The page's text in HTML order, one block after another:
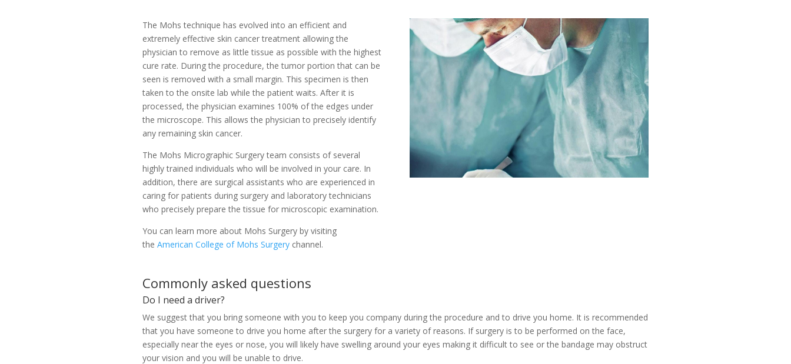
The Mohs technique has evolved into an efficient and
extremely effective skin cancer treatment allowing the
physician to remove as little tissue as possible with the highest
cure rate. During the procedure, the tumor portion that can be
seen is removed with a small margin. This specimen is then
taken to the onsite lab while the patient waits. After it is
processed, the physician examines 100% of the edges under
the microscope. This allows the physician to precisely identify
any remaining skin cancer.
The Mohs Micrographic Surgery team consists of several
highly trained individuals who will be involved in your care. In
addition, there are surgical assistants who are experienced in
caring for patients during surgery and laboratory technicians
who precisely prepare the tissue for microscopic examination.
You can learn more about Mohs Surgery by visiting
the American College of Mohs Surgery channel.
Commonly asked questions
Do I need a driver?
We suggest that you bring someone with you to keep you company during the procedure and to drive you home. It is recommended
that you have someone to drive you home after the surgery for a variety of reasons. If surgery is to be performed on the face,
especially near the eyes or nose, you will likely have swelling around your eyes making it difficult to see or the bandage may obstruct
your vision and you will be unable to drive.